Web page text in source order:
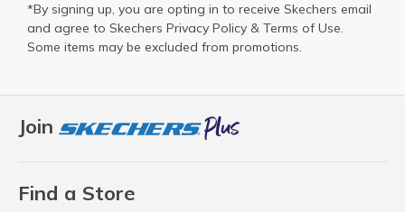
Join
Find a Store
*By signing up, you are opting in to receive Skechers email
and agree to Skechers Privacy Policy & Terms of Use.
Some items may be excluded from promotions.